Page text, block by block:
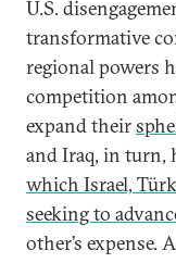
U.S.
transformative
regional powers
competition
expand their
and Iraq, in turn,
which Israel,
seeking to
other’s expense.